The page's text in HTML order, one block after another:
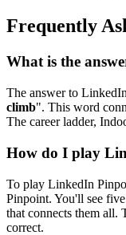
Frequently
What is the
The answer to
climb". This word
The career ladder,
How do I play
To play LinkedIn
Pinpoint. You'll see
that connects them all.
correct.